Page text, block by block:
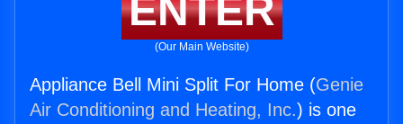
ENTER
(Our Main Website)
Appliance Bell Mini Split For Home (Genie
Air Conditioning and Heating, Inc.) is one